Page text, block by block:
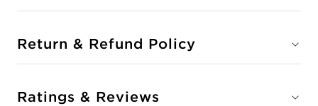
Return & Refund Policy
Ratings & Reviews